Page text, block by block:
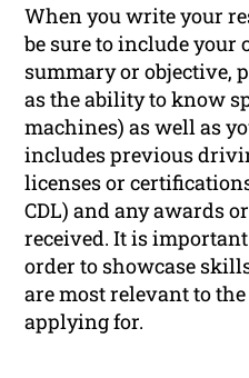
When you write your
be sure to include your
summary or objective,
as the ability to know
machines) as well as
includes previous
licenses or
CDL) and any awards
received. It is
order to showcase
are most relevant to
applying for.